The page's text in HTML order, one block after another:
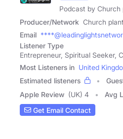
Podcast by Church
Producer/Network Church
Email
Listener Type
Entrepreneur, Spiritual Seeker,
Most Listeners in United
Estimated listeners
Apple Review (UK) 4 Avg
Get Email Contact